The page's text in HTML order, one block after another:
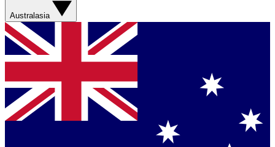
Australasia